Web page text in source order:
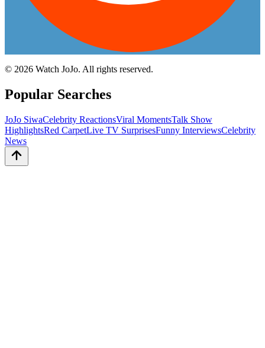
© 2026 Watch JoJo. All rights reserved.
Popular Searches
JoJo SiwaCelebrity ReactionsViral MomentsTalk Show
HighlightsRed CarpetLive TV SurprisesFunny InterviewsCelebrity
News